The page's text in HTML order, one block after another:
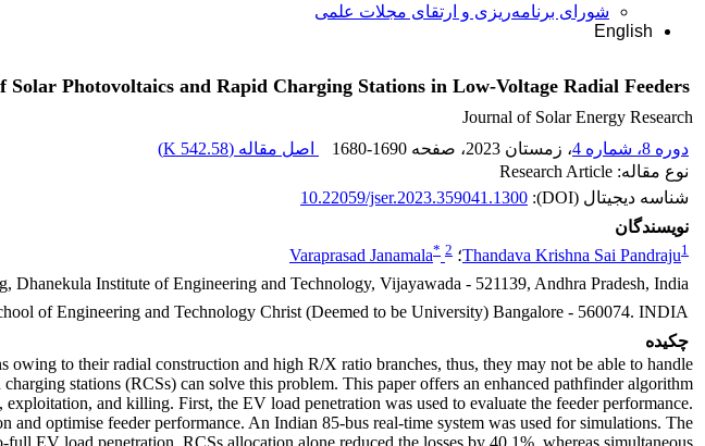
شورای برنامه‌ریزی و ارتقای مجلات علمی
English
Photovoltaics and Rapid Charging Stations in Low-Voltage Radial Feeders
Journal of Solar Energy Research
دوره 8، شماره 4
، زمستان 2023 ، صفحه 1680-1690 اصل مقاله (542.58 K
)
نوع مقاله: Research Article
شناسه دیجیتال (DOI):
10.22059/jser.2023.359041.1300
نویسندگان
Thandava Krishna Sai Pandraju1 ؛ Varaprasad Janamala* 2
Dhanekula Institute of Engineering and Technology, Vijayawada - 521139, Andhra Pradesh, India.
of Engineering and Technology Christ (Deemed to be University) Bangalore - 560074. INDIA
چکیده
to their radial construction and high R/X ratio branches, thus, they may not be able to handle
stations (RCSs) can solve this problem. This paper offers an enhanced pathfinder algorithm
and killing. First, the EV load penetration was used to evaluate the feeder performance.
optimise feeder performance. An Indian 85-bus real-time system was used for simulations. The
EV load penetration. RCSs allocation alone reduced the losses by 40.1%, whereas simultaneous